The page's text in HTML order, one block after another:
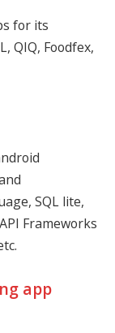
for its
QIQ, Foodfex,
SQL lite,
Frameworks
app